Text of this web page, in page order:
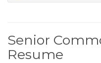
Senior
Resume